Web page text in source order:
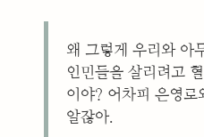
왜 그렇게 우리와 아
인민들을 살리려고
이야? 어차피 은영로
알잖아.